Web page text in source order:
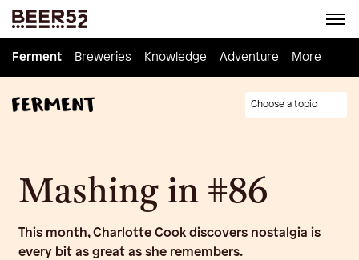
Ferment Breweries Knowledge Adventure Homebrew
Ferment Breweries Knowledge Adventure More
Choose a topic
Mashing in #86
This month, Charlotte Cook discovers nostalgia is
every bit as great as she remembers.